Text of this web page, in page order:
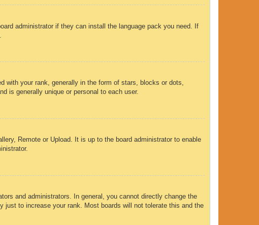
administrator if they can install the language pack you need. If
with your rank, generally in the form of stars, blocks or dots,
is generally unique or personal to each user.
Remote or Upload. It is up to the board administrator to enable
and administrators. In general, you cannot directly change the
just to increase your rank. Most boards will not tolerate this and the